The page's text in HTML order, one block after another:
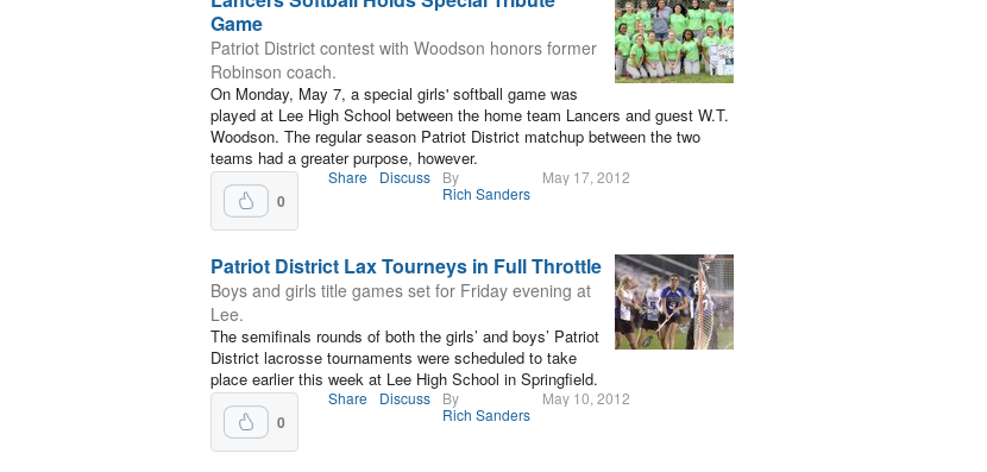
Game
Patriot District contest with Woodson honors former
Robinson coach.
On Monday, May 7, a special girls' softball game was
played at Lee High School between the home team Lancers and guest W.T.
Woodson. The regular season Patriot District matchup between the two
teams had a greater purpose, however.
0
Share Discuss
By
Rich Sanders
May 17, 2012
Patriot District Lax Tourneys in Full Throttle
Boys and girls title games set for Friday evening at
Lee.
The semifinals rounds of both the girls’ and boys’ Patriot
District lacrosse tournaments were scheduled to take
place earlier this week at Lee High School in Springfield.
0
Share Discuss
By
Rich Sanders
May 10, 2012